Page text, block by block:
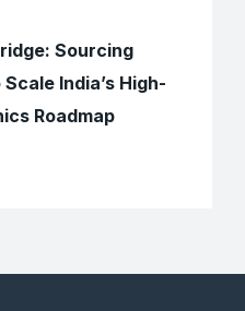
Sourcing
India’s High-
Roadmap